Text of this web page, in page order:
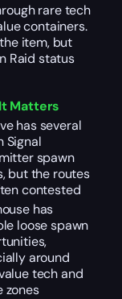
rare tech
containers.
item, but
Raid status
Matters
has several
Signal
spawn
but the routes
contested
has
loose spawn
around
tech and
zones